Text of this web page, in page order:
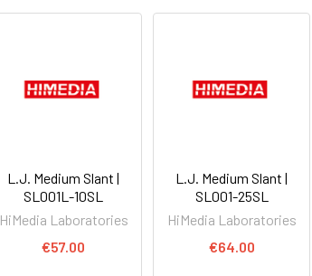
L.J. Medium Slant |
SL001L-10SL
HiMedia Laboratories
€57.00
L.J. Medium Slant |
SL001-25SL
HiMedia Laboratories
€64.00